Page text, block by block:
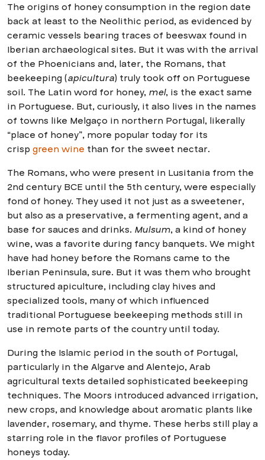
The origins of honey consumption in the region date
back at least to the Neolithic period, as evidenced by
ceramic vessels bearing traces of beeswax found in
Iberian archaeological sites. But it was with the arrival
of the Phoenicians and, later, the Romans, that
beekeeping (apicultura) truly took off on Portuguese
soil. The Latin word for honey, mel, is the exact same
in Portuguese. But, curiously, it also lives in the names
of towns like Melgaço in northern Portugal, likerally
“place of honey”, more popular today for its
crisp green wine than for the sweet nectar.
The Romans, who were present in Lusitania from the
2nd century BCE until the 5th century, were especially
fond of honey. They used it not just as a sweetener,
but also as a preservative, a fermenting agent, and a
base for sauces and drinks. Mulsum, a kind of honey
wine, was a favorite during fancy banquets. We might
have had honey before the Romans came to the
Iberian Peninsula, sure. But it was them who brought
structured apiculture, including clay hives and
specialized tools, many of which influenced
traditional Portuguese beekeeping methods still in
use in remote parts of the country until today.
During the Islamic period in the south of Portugal,
particularly in the Algarve and Alentejo, Arab
agricultural texts detailed sophisticated beekeeping
techniques. The Moors introduced advanced irrigation,
new crops, and knowledge about aromatic plants like
lavender, rosemary, and thyme. These herbs still play a
starring role in the flavor profiles of Portuguese
honeys today.